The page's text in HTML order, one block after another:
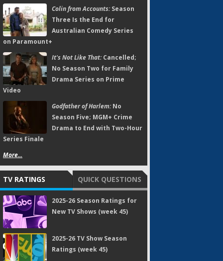
Colin from Accounts:Season
Three Is the End for
Australian Comedy Series
on Paramount+
It's Not Like That:Cancelled;
No Season Two for Family
Drama Series on Prime
Video
Godfather of Harlem:No
Season Five; MGM+ Crime
Drama to End with Two-Hour
Series Finale
More...
TV RATINGS QUICK QUESTIONS
2025-26 Season Ratings for
New TV Shows (week 45)
2025-26 TV Show Season
Ratings (week 45)